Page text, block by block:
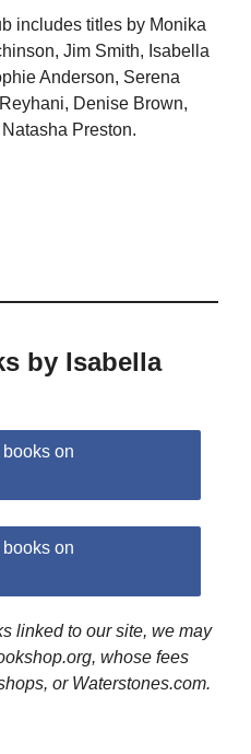
includes titles by Monika
Jim Smith, Isabella
Anderson, Serena
Denise Brown,
Preston.
by Isabella
on
on
linked to our site, we may
whose fees
or Waterstones.com.